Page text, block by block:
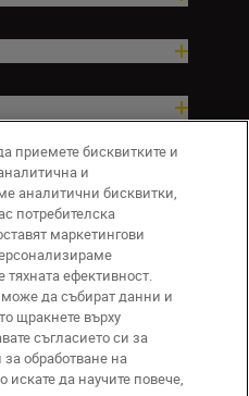
приемете бисквитките и
и
аналитични бисквитки,
потребителска
маркетингови
ефективност.
може да събират данни и
щракнете върху
съгласието си за
обработване на
да научите повече,